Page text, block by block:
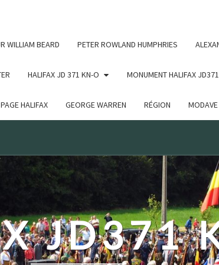
qui est
WILLIAM BEARD PETER ROWLAND HUMPHRIES
HALIFAX JD 371 KN-O MONUMENT HALIFAX
HALIFAX GEORGE WARREN RÉGION
JD371